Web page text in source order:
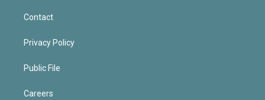
Contact
Privacy Policy
Public File
Careers